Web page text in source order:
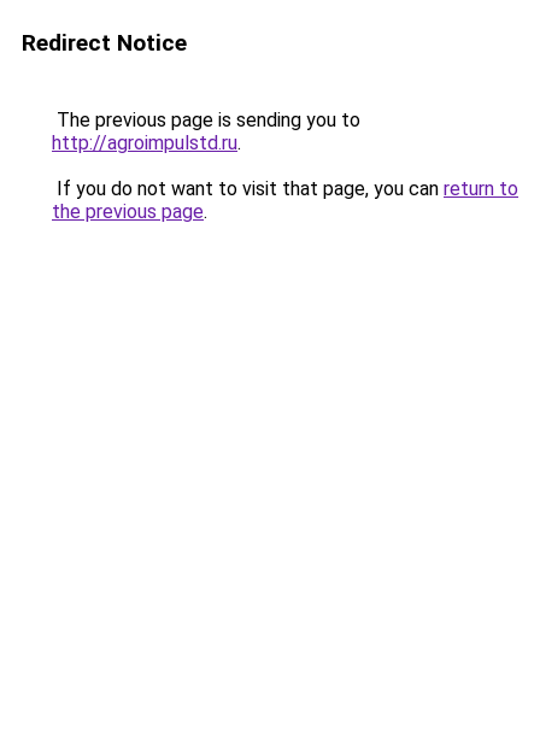
Redirect Notice
The previous page is sending you to
http://agroimpulstd.ru.
If you do not want to visit that page, you can return to
the previous page.